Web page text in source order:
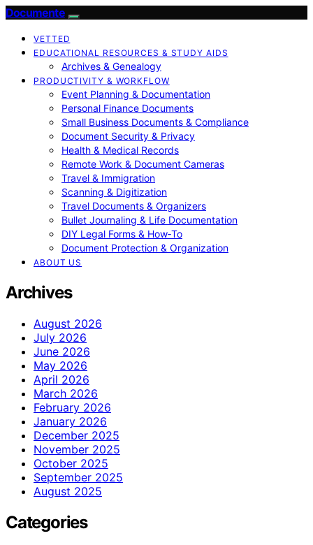
Documente
VETTED
EDUCATIONAL RESOURCES & STUDY AIDS
Archives & Genealogy
PRODUCTIVITY & WORKFLOW
Event Planning & Documentation
Personal Finance Documents
Small Business Documents & Compliance
Document Security & Privacy
Health & Medical Records
Remote Work & Document Cameras
Travel & Immigration
Scanning & Digitization
Travel Documents & Organizers
Bullet Journaling & Life Documentation
DIY Legal Forms & How‑To
Document Protection & Organization
ABOUT US
Archives
August 2026
July 2026
June 2026
May 2026
April 2026
March 2026
February 2026
January 2026
December 2025
November 2025
October 2025
September 2025
August 2025
Categories